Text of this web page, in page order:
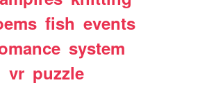
fish events
system
vr puzzle